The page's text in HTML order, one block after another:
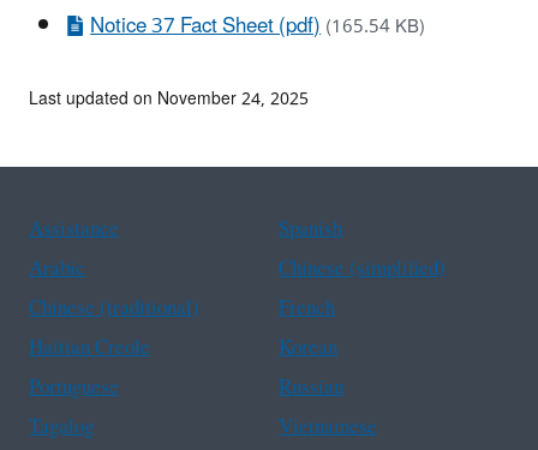
Notice 37 Fact Sheet (pdf)(165.54 KB)
Last updated on November 24, 2025
Assistance
Spanish
Arabic
Chinese (simplified)
Chinese (traditional)
French
Haitian Creole
Korean
Portuguese
Russian
Tagalog
Vietnamese